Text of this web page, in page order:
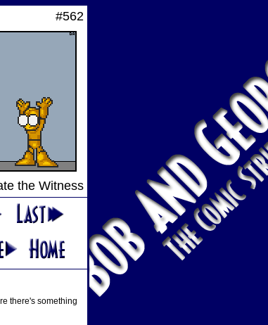
#562
the Witness
there's something